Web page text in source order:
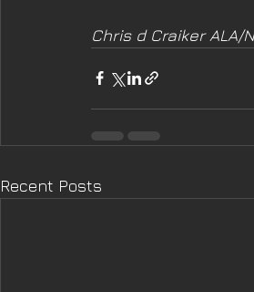
Chris d Craiker ALA/
Recent Posts